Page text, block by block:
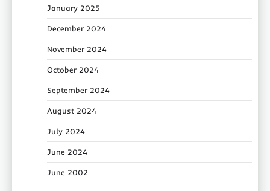
January 2025
December 2024
November 2024
October 2024
September 2024
August 2024
July 2024
June 2024
June 2002